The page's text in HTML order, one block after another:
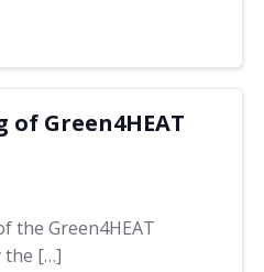
of Green4HEAT
the Green4HEAT
the […]